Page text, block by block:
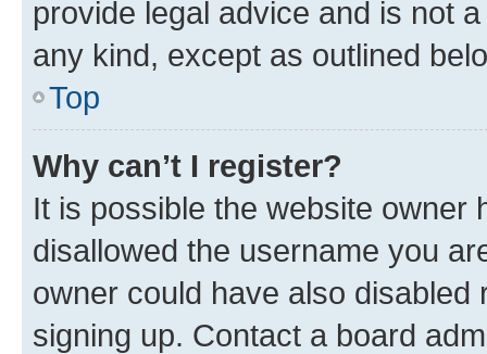
provide legal advice and is not
any kind, except as outlined
Top
Why can’t I register?
It is possible the website owner
disallowed the username you
owner could have also
signing up. Contact a board